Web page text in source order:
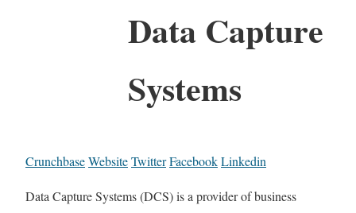
Data Capture
Systems
CrunchbaseWebsiteTwitterFacebookLinkedin
Data Capture Systems (DCS) is a provider of business